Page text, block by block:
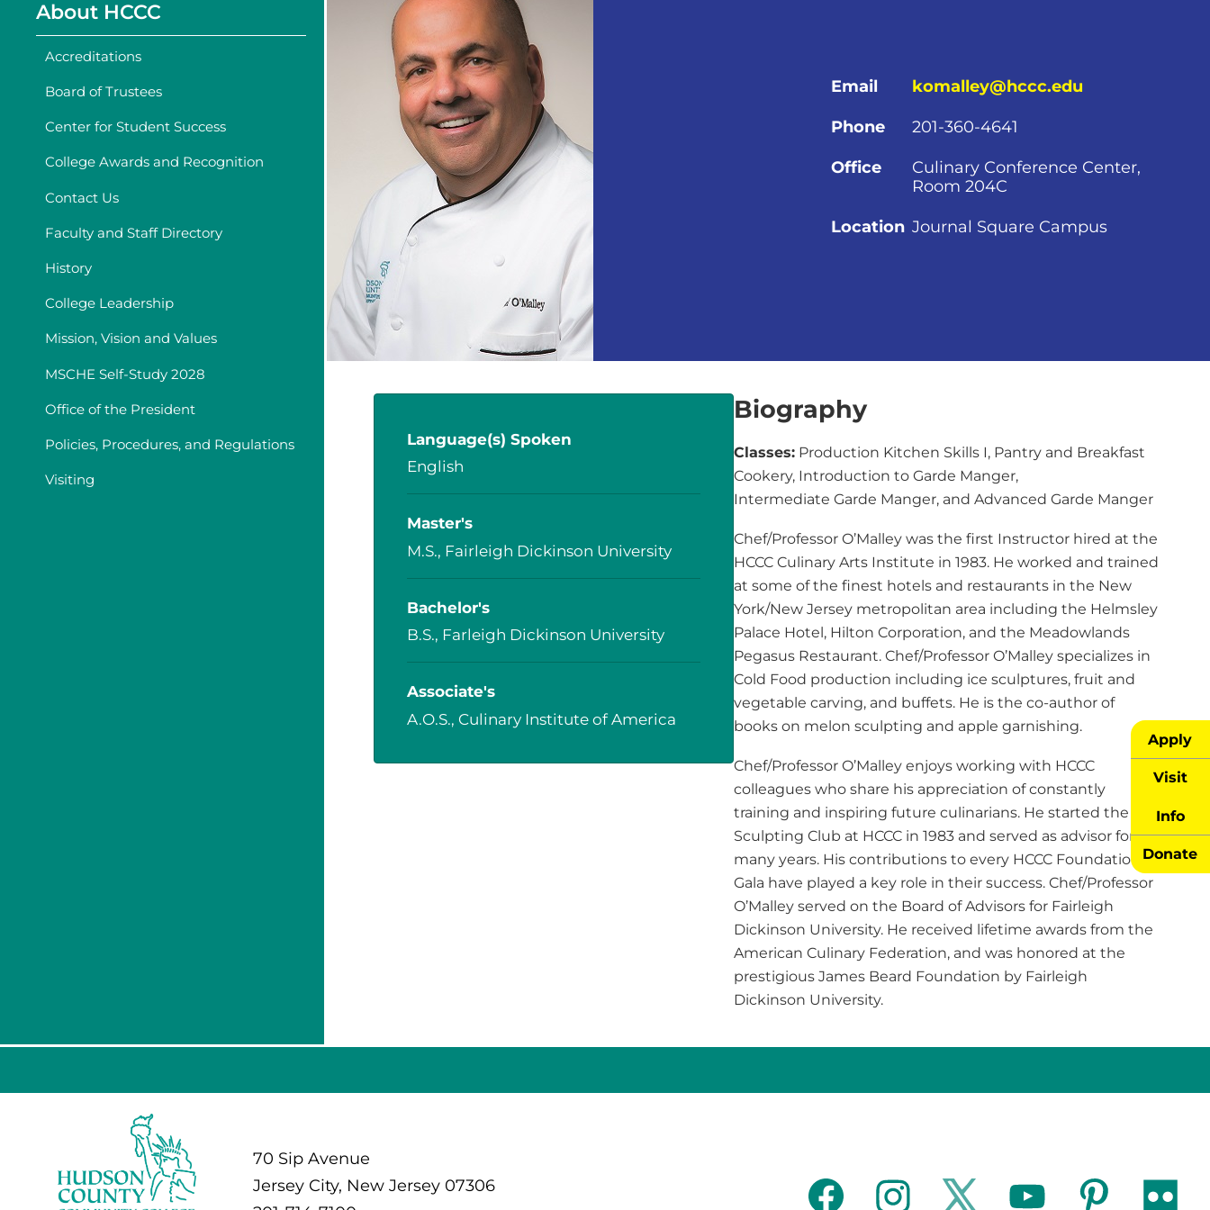
Apply
Visit
Info
Donate
About HCCC
Accreditations
Board of Trustees
Center for Student Success
College Awards and Recognition
Contact Us
Faculty and Staff Directory
History
College Leadership
Mission, Vision and Values
MSCHE Self-Study 2028
Office of the President
Policies, Procedures, and Regulations
Visiting
Email komalley@hccc.edu
Phone 201-360-4641
Office
Culinary Conference Center,
Room 204C
Location Journal Square Campus
Language(s) Spoken
English
Master's
M.S., Fairleigh Dickinson University
Bachelor's
B.S., Farleigh Dickinson University
Associate's
A.O.S., Culinary Institute of America
Biography
Classes: Production Kitchen Skills I, Pantry and Breakfast
Cookery, Introduction to Garde Manger,
Intermediate Garde Manger, and Advanced Garde Manger
Chef/Professor O’Malley was the first Instructor hired at the
HCCC Culinary Arts Institute in 1983. He worked and trained
at some of the finest hotels and restaurants in the New
York/New Jersey metropolitan area including the Helmsley
Palace Hotel, Hilton Corporation, and the Meadowlands
Pegasus Restaurant. Chef/Professor O’Malley specializes in
Cold Food production including ice sculptures, fruit and
vegetable carving, and buffets. He is the co-author of
books on melon sculpting and apple garnishing.
Chef/Professor O’Malley enjoys working with HCCC
colleagues who share his appreciation of constantly
training and inspiring future culinarians. He started the Ice
Sculpting Club at HCCC in 1983 and served as advisor for
many years. His contributions to every HCCC Foundation
Gala have played a key role in their success. Chef/Professor
O’Malley served on the Board of Advisors for Fairleigh
Dickinson University. He received lifetime awards from the
American Culinary Federation, and was honored at the
prestigious James Beard Foundation by Fairleigh
Dickinson University.
70 Sip Avenue
Jersey City, New Jersey 07306
facebookinstagramtwitter youtube pinterestflickr